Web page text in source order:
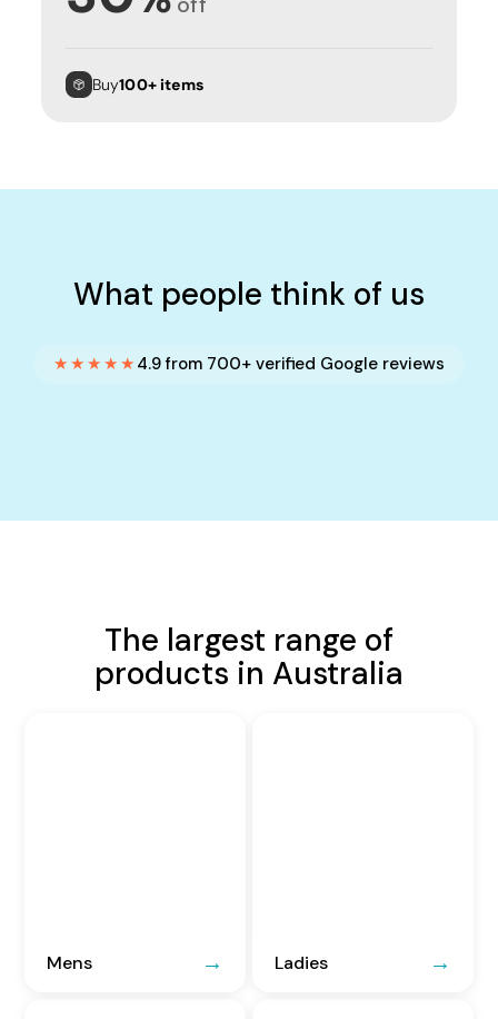
Buy100+ items
What people think of us
★★★★★ 4.9 from 700+ verified Google reviews
The largest range of
products in Australia
Mens Ladies